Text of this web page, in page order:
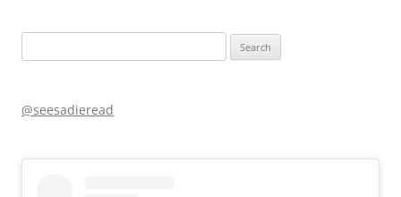
for:
@seesadieread